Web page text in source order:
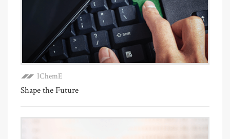
IChemE
Shape the Future